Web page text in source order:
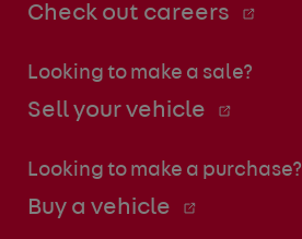
Check out careers
Looking to make a sale?
Sell your vehicle
Looking to make a purchase?
Buy a vehicle